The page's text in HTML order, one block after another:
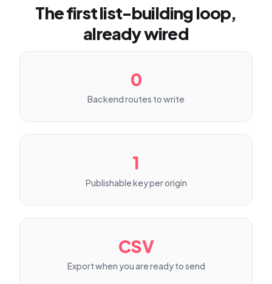
The first list-building loop,
already wired
0
Backend routes to write
1
Publishable key per origin
CSV
Export when you are ready to send